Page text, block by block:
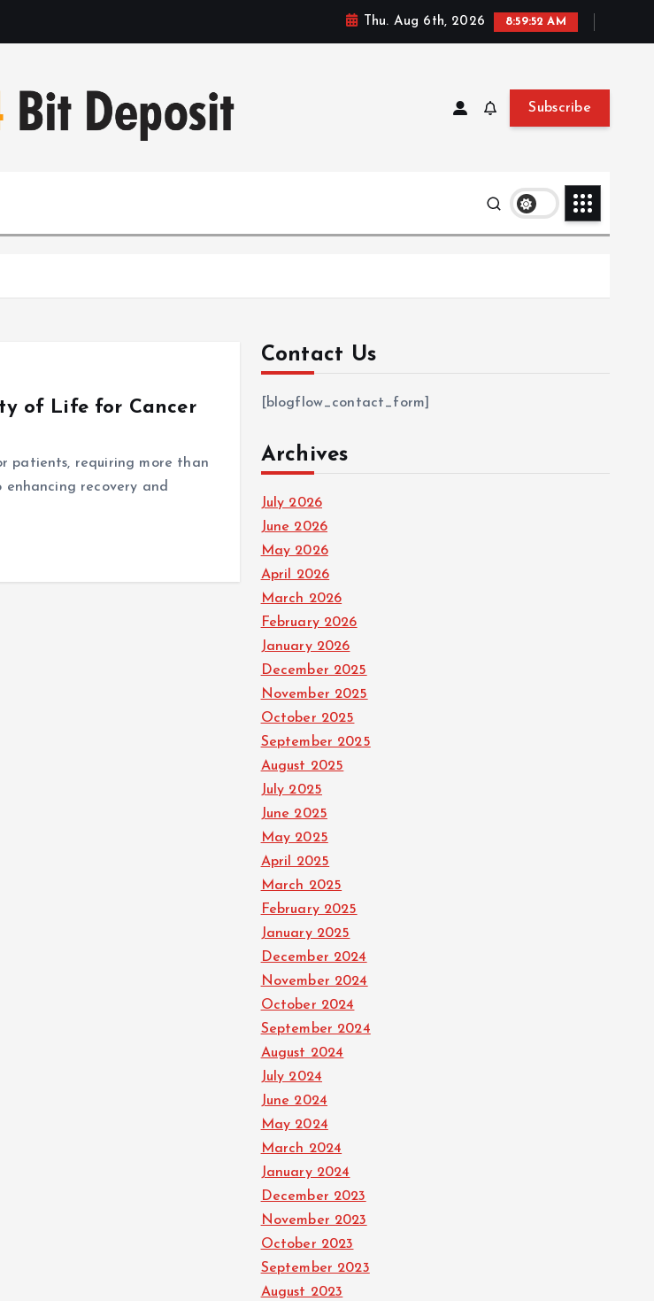
Thu. Aug 6th, 2026 8:59:53 AM
Subscribe
of Life for Cancer
patients, requiring more than
recovery and
Contact Us
[blogflow_contact_form]
Archives
July 2026
June 2026
May 2026
April 2026
March 2026
February 2026
January 2026
December 2025
November 2025
October 2025
September 2025
August 2025
July 2025
June 2025
May 2025
April 2025
March 2025
February 2025
January 2025
December 2024
November 2024
October 2024
September 2024
August 2024
July 2024
June 2024
May 2024
March 2024
January 2024
December 2023
November 2023
October 2023
September 2023
August 2023